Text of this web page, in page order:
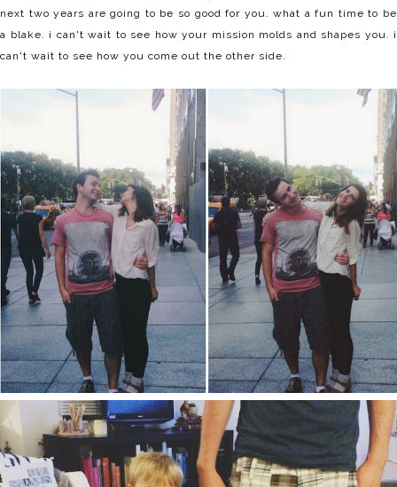
next two years are going to be so good for you. what a fun time to be
a blake. i can't wait to see how your mission molds and shapes you. i
can't wait to see how you come out the other side.